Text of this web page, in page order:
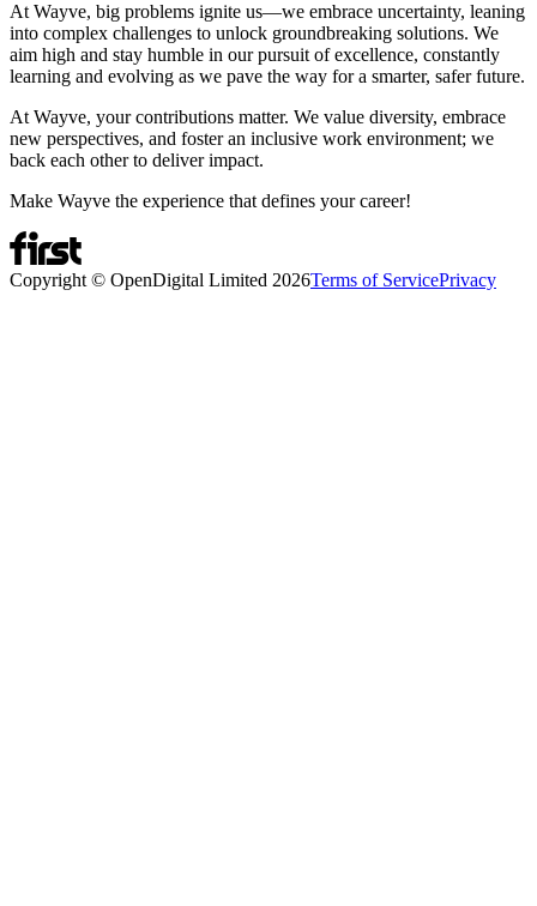
At Wayve, big problems ignite us—we embrace uncertainty, leaning
into complex challenges to unlock groundbreaking solutions. We
aim high and stay humble in our pursuit of excellence, constantly
learning and evolving as we pave the way for a smarter, safer future.
At Wayve, your contributions matter. We value diversity, embrace
new perspectives, and foster an inclusive work environment; we
back each other to deliver impact.
Make Wayve the experience that defines your career!
Copyright © OpenDigital Limited 2026Terms of ServicePrivacy